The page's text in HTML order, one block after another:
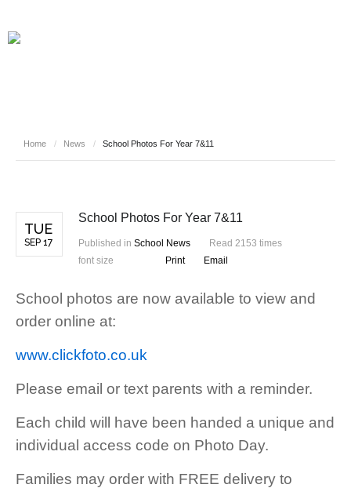
Home / News / School Photos For Year 7&11
TUE
SEP 17
School Photos For Year 7&11
Published in School News
Read 2153 times
font size
Print Email
School photos are now available to view and
order online at:
www.clickfoto.co.uk
Please email or text parents with a reminder.
Each child will have been handed a unique and
individual access code on Photo Day.
Families may order with FREE delivery to